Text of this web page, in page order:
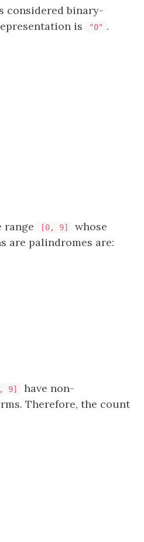
considered binary-
is
"0" .
range [0, 9]
whose
are palindromes are:
9]
have non-
Therefore, the count